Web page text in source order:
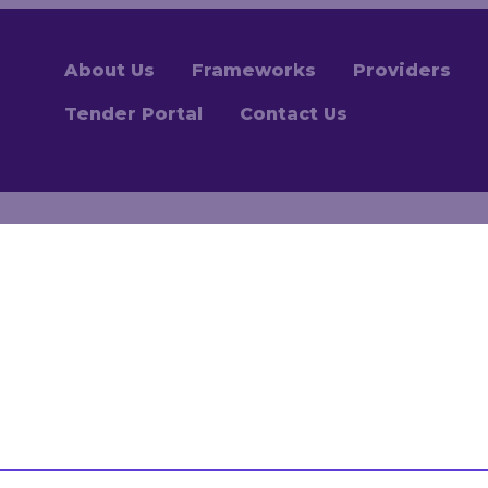
About Us Frameworks Providers
Tender Portal Contact Us